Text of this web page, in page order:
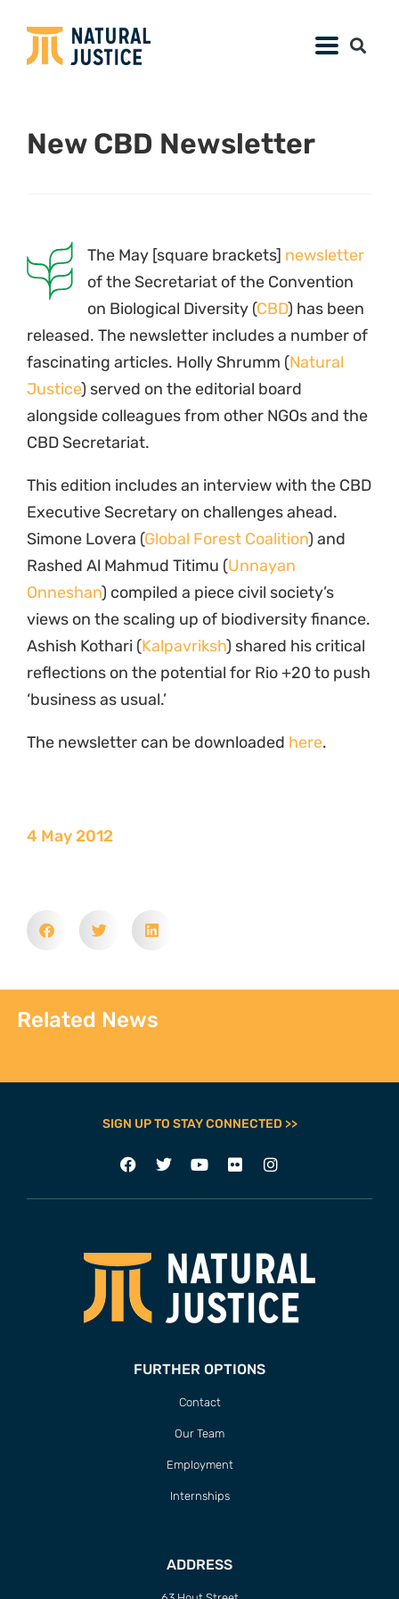
New CBD Newsletter
The May [square brackets] newsletter
of the Secretariat of the Convention
on Biological Diversity (CBD) has been
released. The newsletter includes a number of
fascinating articles. Holly Shrumm (Natural
Justice) served on the editorial board
alongside colleagues from other NGOs and the
CBD Secretariat.
This edition includes an interview with the CBD
Executive Secretary on challenges ahead.
Simone Lovera (Global Forest Coalition) and
Rashed Al Mahmud Titimu (Unnayan
Onneshan) compiled a piece civil society’s
views on the scaling up of biodiversity finance.
Ashish Kothari (Kalpavriksh) shared his critical
reflections on the potential for Rio +20 to push
‘business as usual.’
The newsletter can be downloaded here.
4 May 2012
Related News
SIGN UP TO STAY CONNECTED >>
FURTHER OPTIONS
Contact
Our Team
Employment
Internships
ADDRESS